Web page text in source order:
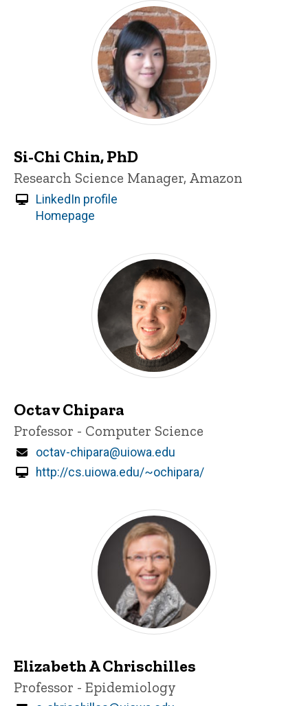
Si-Chi Chin, PhD
Title/Position
Research Science Manager, Amazon
LinkedIn profile
Homepage
Octav Chipara
Title/Position
Professor - Computer Science
Email
octav-chipara@uiowa.edu
http://cs.uiowa.edu/~ochipara/
Elizabeth A Chrischilles
Title/Position
Professor - Epidemiology